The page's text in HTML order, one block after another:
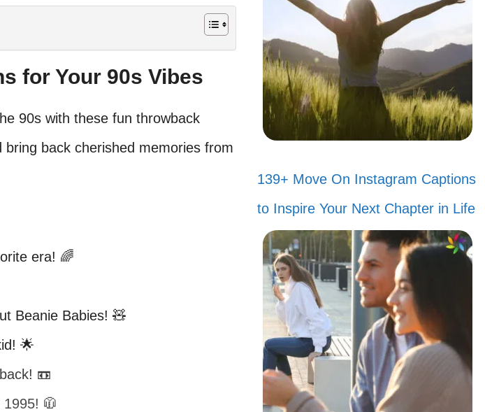
for Your 90s Vibes
90s with these fun throwback
back cherished memories from
era! 🌈
Beanie Babies! 🧸
🌟
📼
1995! 🧥
139+ Move On Instagram Captions
to Inspire Your Next Chapter in Life